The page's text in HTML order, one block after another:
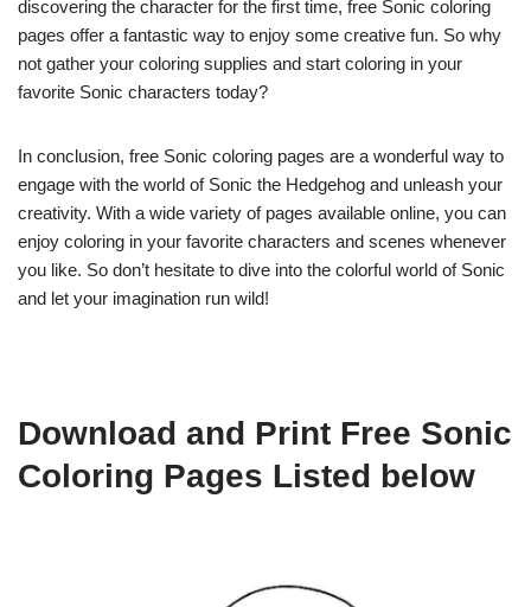
discovering the character for the first time, free Sonic coloring
pages offer a fantastic way to enjoy some creative fun. So why
not gather your coloring supplies and start coloring in your
favorite Sonic characters today?
In conclusion, free Sonic coloring pages are a wonderful way to
engage with the world of Sonic the Hedgehog and unleash your
creativity. With a wide variety of pages available online, you can
enjoy coloring in your favorite characters and scenes whenever
you like. So don’t hesitate to dive into the colorful world of Sonic
and let your imagination run wild!
Download and Print Free Sonic
Coloring Pages Listed below